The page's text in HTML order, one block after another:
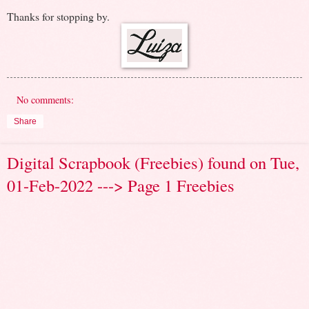
Thanks for stopping by.
No comments:
Share
Digital Scrapbook (Freebies) found on Tue,
01-Feb-2022 ---> Page 1 Freebies